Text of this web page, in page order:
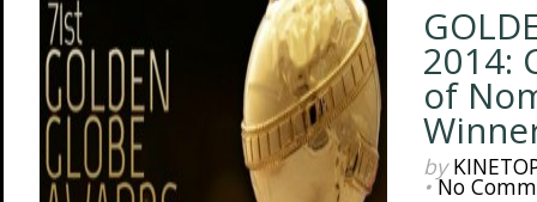
2014:
of
by
•No